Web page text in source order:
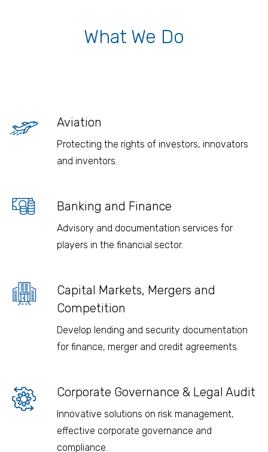
What We Do
Aviation
Protecting the rights of investors, innovators
and inventors.
Banking and Finance
Advisory and documentation services for
players in the financial sector.
Capital Markets, Mergers and
Competition
Develop lending and security documentation
for finance, merger and credit agreements.
Corporate Governance & Legal Audit
Innovative solutions on risk management,
effective corporate governance and
compliance.